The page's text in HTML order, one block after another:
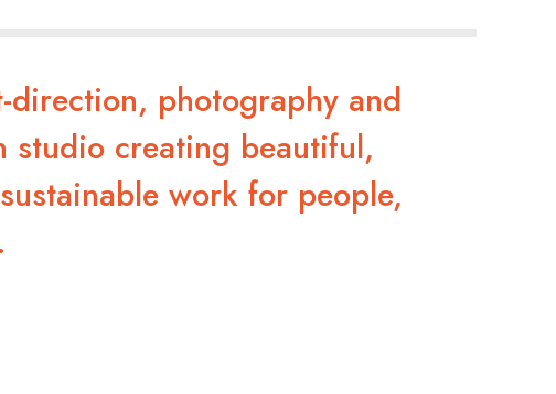
direction, photography and
studio creating beautiful,
work for people,